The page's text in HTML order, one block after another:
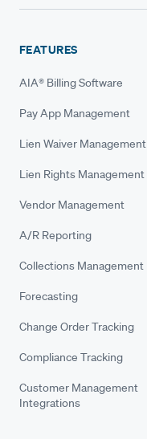
FEATURES
AIA® Billing Software
Pay App Management
Lien Waiver Management
Lien Rights Management
Vendor Management
A/R Reporting
Collections Management
Forecasting
Change Order Tracking
Compliance Tracking
Customer Management
Integrations